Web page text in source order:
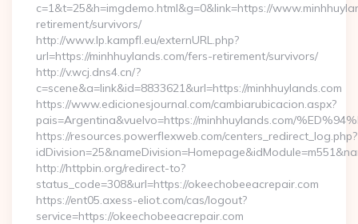
c=1&t=25&h=imgdemo.html&g=0&link=https://
retirement/survivors/
http://www.lp.kampfl.eu/externURL.php?
url=https://minhhuylands.com/fers-retirement/survivors/
http://v.wcj.dns4.cn/?
c=scene&a=link&id=8833621&url=https://minhhuylands.com
https://www.edicionesjournal.com/cambiarubicacion.aspx?
pais=Argentina&vuelvo=https://minhhuylands.com/
https://resources.powerflexweb.com/centers_redirect_log.php?
http://httpbin.org/redirect-to?
status_code=308&url=https://okeechobeeacrepair.com
https://ent05.axess-eliot.com/cas/logout?
service=https://okeechobeeacrepair.com